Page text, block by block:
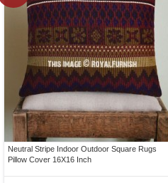
Neutral Stripe Indoor Outdoor Square Rugs
Pillow Cover 16X16 Inch